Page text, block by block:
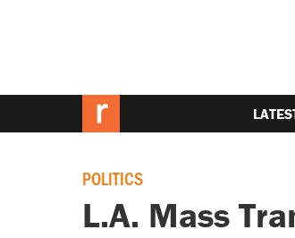
POLITICS
L.A. Mass